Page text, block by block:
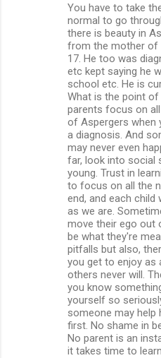
You have to take
normal to go
there is beauty in
from the mother of
17. He too was
etc kept saying he
school etc. He is
What is the point
parents focus on
of Aspergers when
a diagnosis. And
may never even
far, look into social
young. Trust in
to focus on all the
end, and each child
as we are.
move their ego out
be what they're
pitfalls but also,
you get to enjoy as
others never will.
you know
yourself so
someone may help
first. No shame in
No parent is an
it takes time to learn.